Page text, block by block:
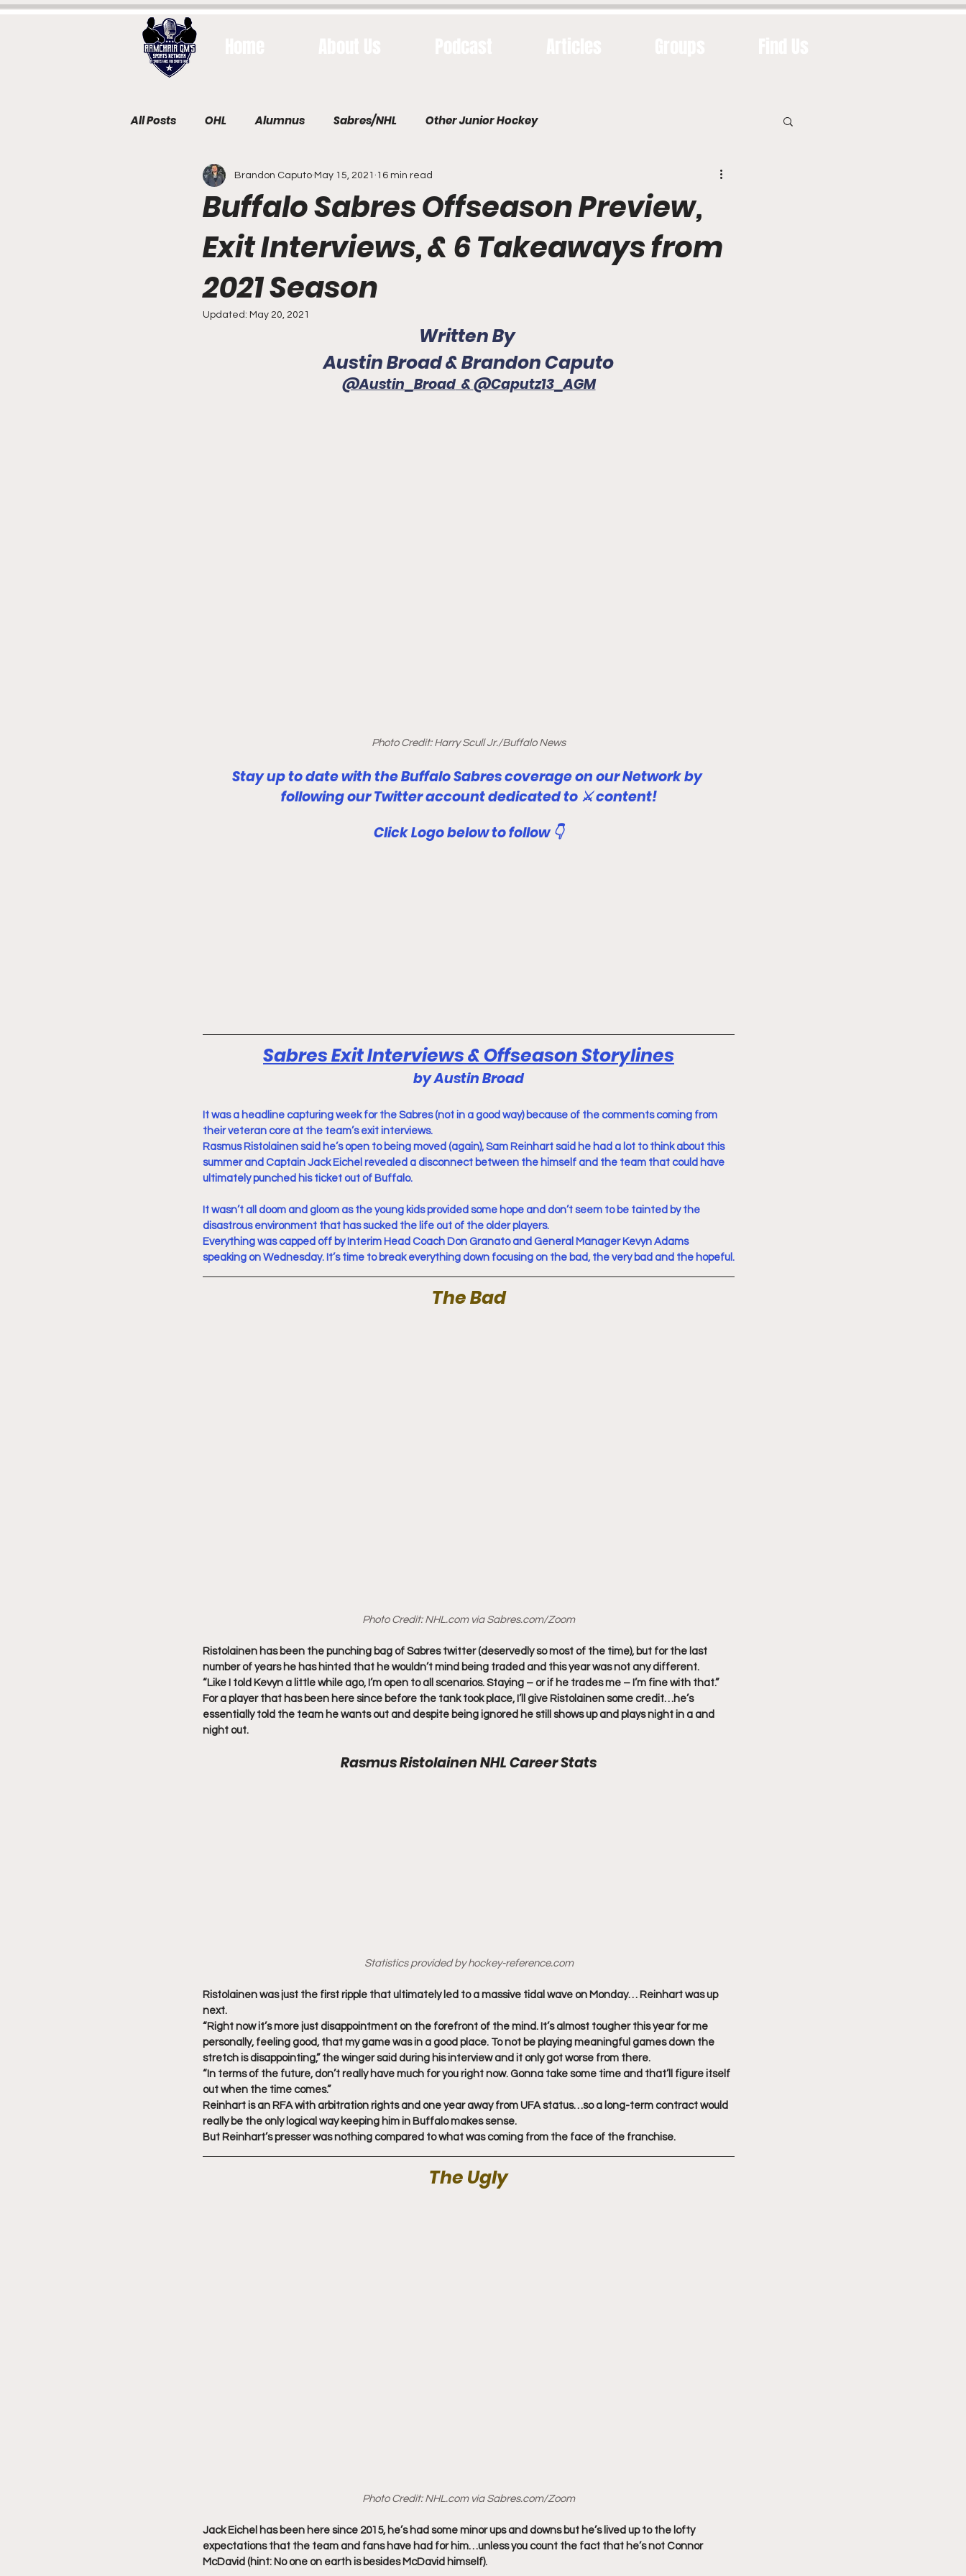
All Posts OHL Alumnus Sabres/NHL Other Junior Hockey
Buffalo Sabres Offseason Preview,
Exit Interviews, & 6 Takeaways from
2021 Season
Brandon Caputo May 15, 2021 16 min read
Updated: May 20, 2021
Written By
Austin Broad & Brandon Caputo
@Austin_Broad
  &
@Caputz13_AGM
Photo Credit: Harry Scull Jr./Buffalo News
Stay up to date with the Buffalo Sabres coverage on our Network by
following our Twitter account dedicated to ⚔ content!
Click Logo below to follow 👇
Sabres Exit Interviews & Offseason Storylines
by Austin Broad
It was a headline capturing week for the Sabres (not in a good way) because of the comments coming from
their veteran core at the team’s exit interviews.
Rasmus Ristolainen said he’s open to being moved (again), Sam Reinhart said he had a lot to think about this
summer and Captain Jack Eichel revealed a disconnect between the himself and the team that could have
ultimately punched his ticket out of Buffalo.
It wasn’t all doom and gloom as the young kids provided some hope and don’t seem to be tainted by the
disastrous environment that has sucked the life out of the older players.
Everything was capped off by Interim Head Coach Don Granato and General Manager Kevyn Adams
speaking on Wednesday. It’s time to break everything down focusing on the bad, the very bad and the hopeful.
The Bad
Photo Credit: NHL.com via Sabres.com/Zoom
Ristolainen has been the punching bag of Sabres twitter (deservedly so most of the time), but for the last
number of years he has hinted that he wouldn’t mind being traded and this year was not any different.
“Like I told Kevyn a little while ago, I’m open to all scenarios. Staying – or if he trades me – I’m fine with that.”
For a player that has been here since before the tank took place, I’ll give Ristolainen some credit…he’s
essentially told the team he wants out and despite being ignored he still shows up and plays night in a and
night out.
Rasmus Ristolainen NHL Career Stats
Statistics provided by hockey-reference.com
Ristolainen was just the first ripple that ultimately led to a massive tidal wave on Monday… Reinhart was up
next.
“Right now it’s more just disappointment on the forefront of the mind. It’s almost tougher this year for me
personally, feeling good, that my game was in a good place. To not be playing meaningful games down the
stretch is disappointing,” the winger said during his interview and it only got worse from there.
“In terms of the future, don’t really have much for you right now. Gonna take some time and that’ll figure itself
out when the time comes.”
Reinhart is an RFA with arbitration rights and one year away from UFA status…so a long-term contract would
really be the only logical way keeping him in Buffalo makes sense.
But Reinhart’s presser was nothing compared to what was coming from the face of the franchise.
The Ugly
Photo Credit: NHL.com via Sabres.com/Zoom
Jack Eichel has been here since 2015, he’s had some minor ups and downs but he’s lived up to the lofty
expectations that the team and fans have had for him…unless you count the fact that he’s not Connor
McDavid (hint: No one on earth is besides McDavid himself).